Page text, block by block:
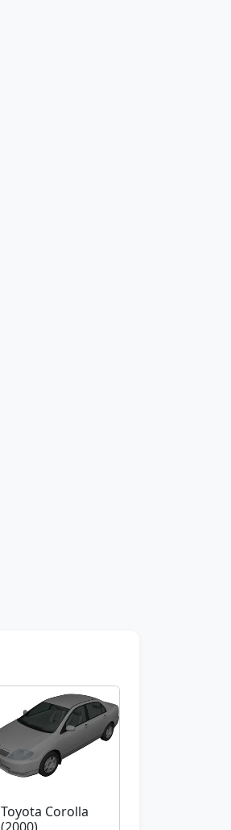
Toyota Corolla
(2000)